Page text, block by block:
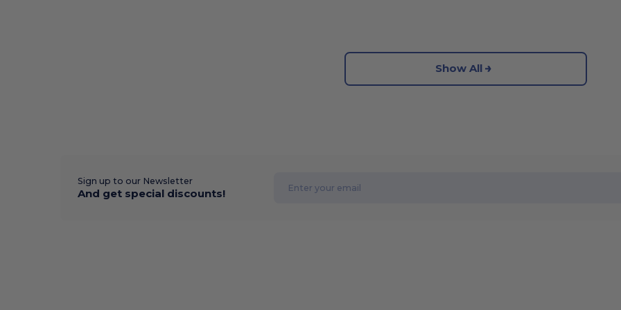
Show All
Sign up to our Newsletter
And get special discounts!